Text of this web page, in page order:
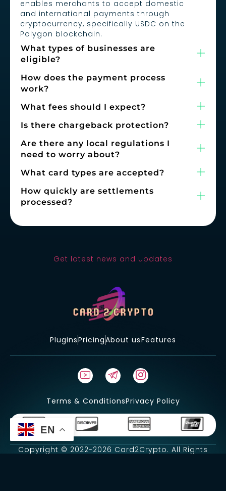
enables merchants to accept domestic
and international payments through
cryptocurrency, specifically USDC on the
Polygon blockchain.
What types of businesses are
eligible?
How does the payment process
work?
What fees should I expect?
Is there chargeback protection?
Are there any local regulations I
need to worry about?
What card types are accepted?
How quickly are settlements
processed?
Get latest news and updates
PluginsPricingAbout usFeatures
Terms & ConditionsPrivacy Policy
Copyright © 2022-2026 Card2Crypto. All Rights
EN